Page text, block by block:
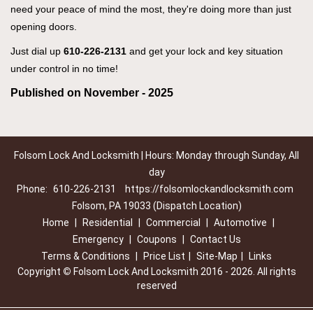
need your peace of mind the most, they're doing more than just
opening doors.
Just dial up 610-226-2131 and get your lock and key situation
under control in no time!
Published on November - 2025
Folsom Lock And Locksmith | Hours: Monday through Sunday, All
day
Phone: 610-226-2131
https://folsomlockandlocksmith.com
Folsom, PA 19033 (Dispatch Location)
Home
Residential Commercial Automotive
Emergency
Coupons
Contact Us
Terms & Conditions
Price List Site-Map
Links
Copyright © Folsom Lock And Locksmith 2016 - 2026. All rights
reserved